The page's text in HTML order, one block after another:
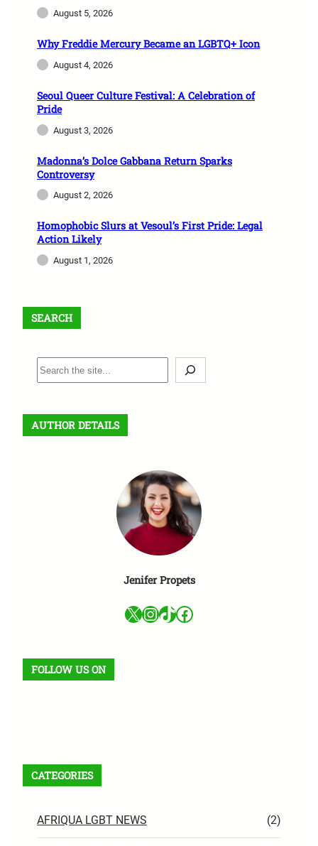
August 5, 2026
Why Freddie Mercury Became an LGBTQ+ Icon
August 4, 2026
Seoul Queer Culture Festival: A Celebration of
Pride
August 3, 2026
Madonna’s Dolce Gabbana Return Sparks
Controversy
August 2, 2026
Homophobic Slurs at Vesoul’s First Pride: Legal
Action Likely
August 1, 2026
SEARCH
S
e
r
c
AUTHOR DETAILS
Jenifer Propets
X InstagramTikTok Facebook
FOLLOW US ON
CATEGORIES
AFRIQUA LGBT NEWS (2)